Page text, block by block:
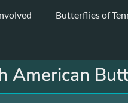
Butterflies of
American